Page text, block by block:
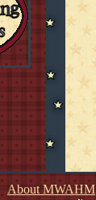
About MWAHM